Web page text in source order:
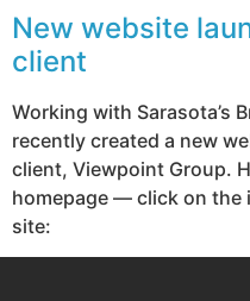
New website
client
Working with Sarasota’s
recently created a new
client, Viewpoint Group.
homepage — click on the
site: